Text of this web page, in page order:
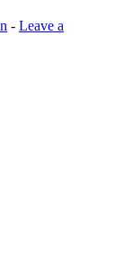
- Leave a